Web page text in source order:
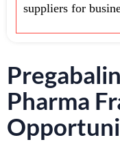
suppliers for
Pharma